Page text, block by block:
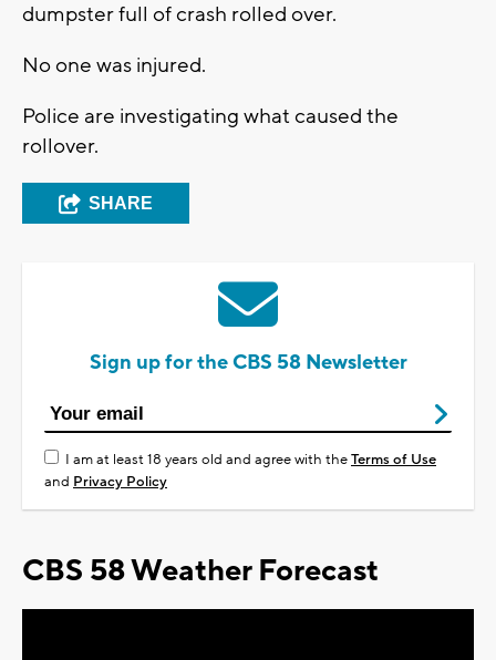
dumpster full of crash rolled over.
No one was injured.
Police are investigating what caused the
rollover.
SHARE
Sign up for the CBS 58 Newsletter
I am at least 18 years old and agree with theTerms of Use
and Privacy Policy
CBS 58 Weather Forecast